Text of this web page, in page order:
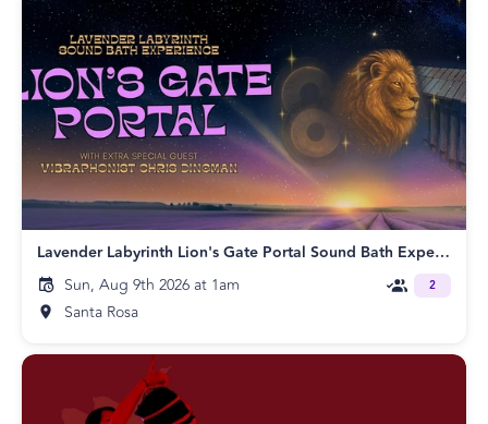
Lavender Labyrinth Lion's Gate Portal Sound Bath Experience!
Sun, Aug 9th 2026 at 1am
Santa Rosa
2